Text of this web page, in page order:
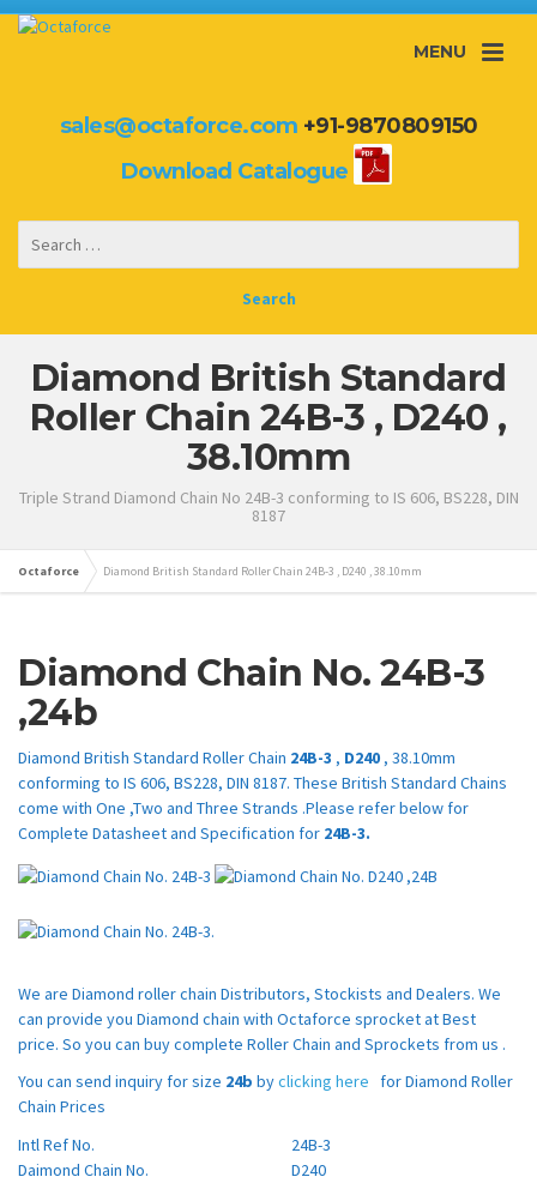
MENU
sales@octaforce.com +91-9870809150
Download Catalogue
Diamond British Standard
Roller Chain 24B-3 , D240 ,
38.10mm
Triple Strand Diamond Chain No 24B-3 conforming to IS 606, BS228, DIN
8187
Octaforce Diamond British Standard Roller Chain 24B-3 , D240 , 38.10mm
Diamond Chain No. 24B-3
,24b
Diamond British Standard Roller Chain 24B-3 , D240 , 38.10mm
conforming to IS 606, BS228, DIN 8187. These British Standard Chains
come with One ,Two and Three Strands .Please refer below for
Complete Datasheet and Specification for 24B-3.
We are Diamond roller chain Distributors, Stockists and Dealers. We
can provide you Diamond chain with Octaforce sprocket at Best
price. So you can buy complete Roller Chain and Sprockets from us .
You can send inquiry for size 24b byclicking here
for Diamond Roller
Chain Prices
Intl Ref No.
24B-3
Daimond Chain No.
D240